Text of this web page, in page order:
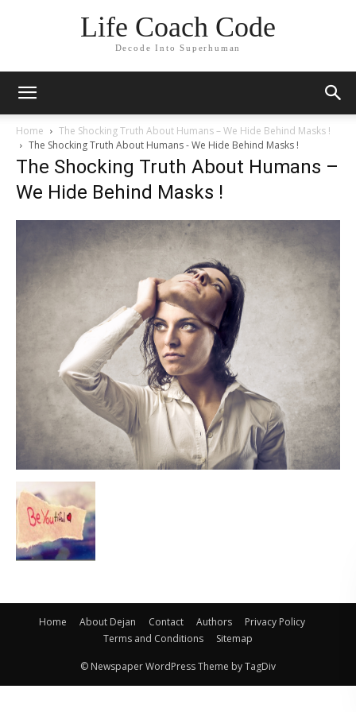
Life Coach Code
Decode Into Superhuman
Home
The Shocking Truth About Humans – We Hide Behind Masks !
The Shocking Truth About Humans - We Hide Behind Masks !
The Shocking Truth About Humans –
We Hide Behind Masks !
Home About Dejan Contact Authors
Privacy Policy
Terms and Conditions
Sitemap
© Newspaper WordPress Theme by TagDiv